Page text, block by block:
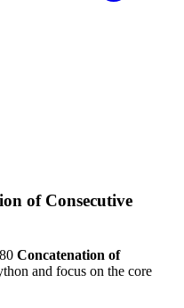
of Consecutive
Concatenation of
and focus on the core